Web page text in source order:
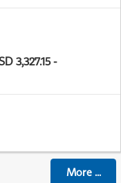
3,327.15 -
More...